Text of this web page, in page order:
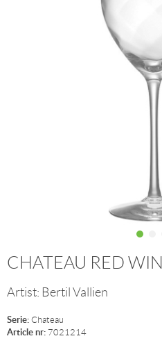
CHATEAU RED
Artist: Bertil Vallien
Serie: Chateau
Article nr: 7021214